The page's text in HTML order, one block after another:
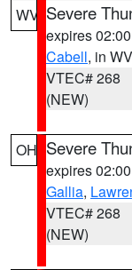
WV Severe
expires
Cabell, in WV
VTEC# 268
(NEW)
OH Severe
expires
Gallia,
VTEC# 268
(NEW)